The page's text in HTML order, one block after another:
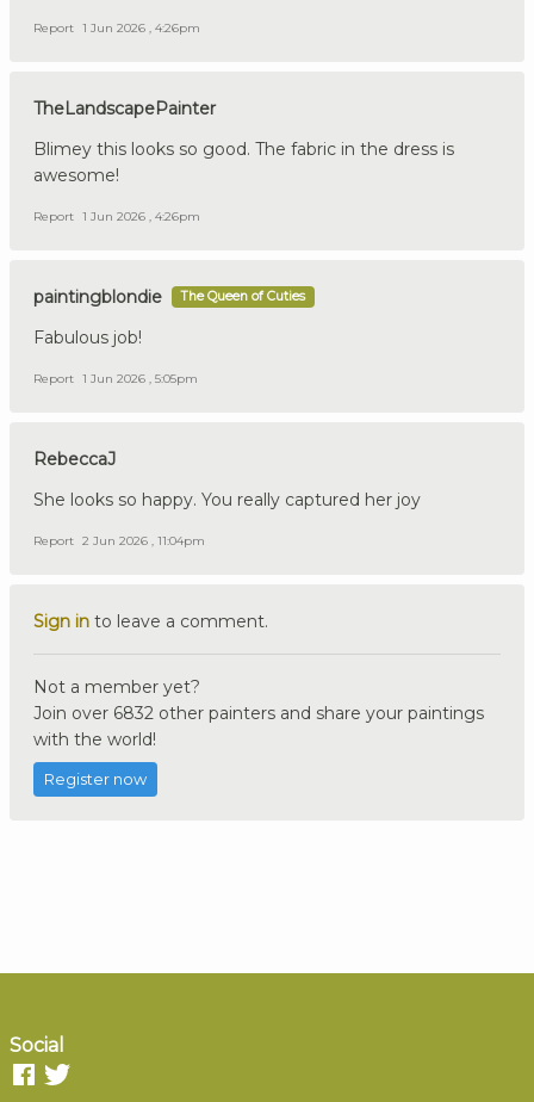
Report 1 Jun 2026 , 4:26pm
TheLandscapePainter
Blimey this looks so good. The fabric in the dress is
awesome!
Report 1 Jun 2026 , 4:26pm
paintingblondie The Queen of Cuties
Fabulous job!
Report 1 Jun 2026 , 5:05pm
RebeccaJ
She looks so happy. You really captured her joy
Report 2 Jun 2026 , 11:04pm
Sign in to leave a comment.
Not a member yet?
Join over 6832 other painters and share your paintings
with the world!
Register now
Social